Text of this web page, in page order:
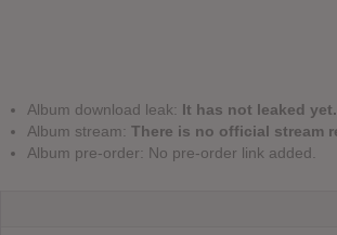
Album download leak: It has not leaked yet.
Album stream: There is no official stream
Album pre-order: No pre-order link added.